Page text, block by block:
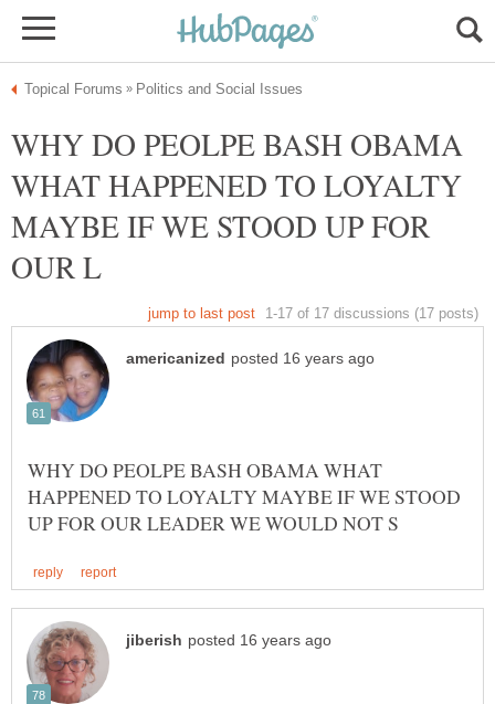
WHY DO PEOLPE BASH OBAMA
WHAT HAPPENED TO LOYALTY
MAYBE IF WE STOOD UP FOR
WHY DO PEOLPE BASH OBAMA WHAT
HAPPENED TO LOYALTY MAYBE IF WE STOOD